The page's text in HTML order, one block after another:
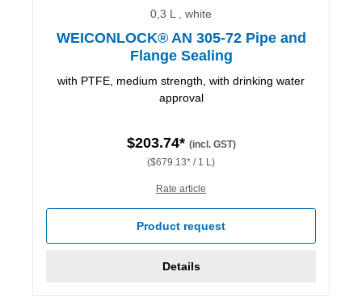
0,3 L , white
WEICONLOCK® AN 305-72 Pipe and
Flange Sealing
with PTFE, medium strength, with drinking water
approval
$203.74* (incl. GST)
($679.13* / 1 L)
Rate article
Product request
Details